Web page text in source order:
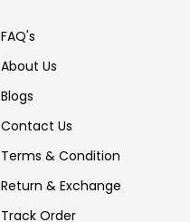
FAQ's
About Us
Blogs
Contact Us
Terms & Condition
Return & Exchange
Track Order